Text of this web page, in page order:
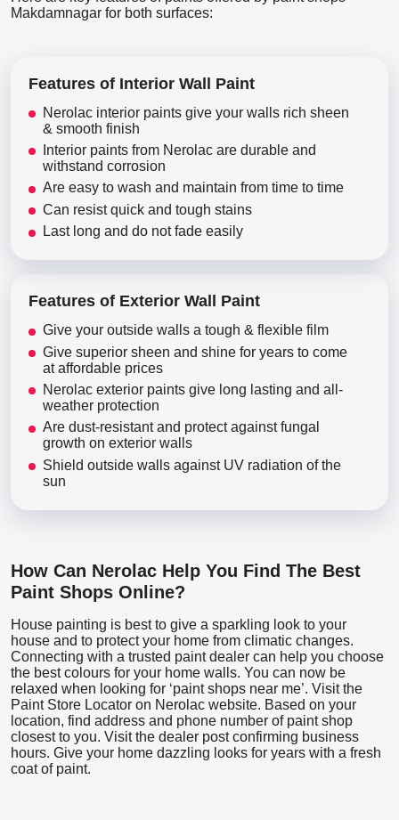
Makdamnagar for both surfaces:
Features of Interior Wall Paint
Nerolac interior paints give your walls rich sheen
& smooth finish
Interior paints from Nerolac are durable and
withstand corrosion
Are easy to wash and maintain from time to time
Can resist quick and tough stains
Last long and do not fade easily
Features of Exterior Wall Paint
Give your outside walls a tough & flexible film
Give superior sheen and shine for years to come
at affordable prices
Nerolac exterior paints give long lasting and all-
weather protection
Are dust-resistant and protect against fungal
growth on exterior walls
Shield outside walls against UV radiation of the
sun
How Can Nerolac Help You Find The Best
Paint Shops Online?
House painting is best to give a sparkling look to your
house and to protect your home from climatic changes.
Connecting with a trusted paint dealer can help you choose
the best colours for your home walls. You can now be
relaxed when looking for ‘paint shops near me’. Visit the
Paint Store Locator on Nerolac website. Based on your
location, find address and phone number of paint shop
closest to you. Visit the dealer post confirming business
hours. Give your home dazzling looks for years with a fresh
coat of paint.